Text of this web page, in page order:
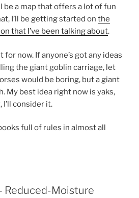
be a map that offers a lot of fun
I’ll be getting started on the
that I’ve been talking about.
now. If anyone’s got any ideas
the giant goblin carriage, let
would be boring, but a giant
My best idea right now is yaks,
consider it.
full of rules in almost all
Reduced-Moisture